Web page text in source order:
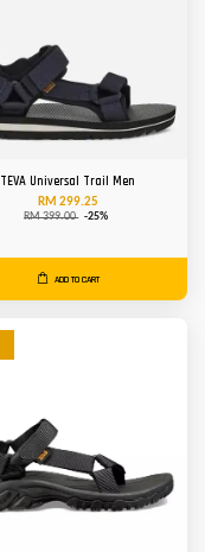
TEVA Universal Trail Men
RM 299.25
RM 399.00 -25%
ADD TO CART